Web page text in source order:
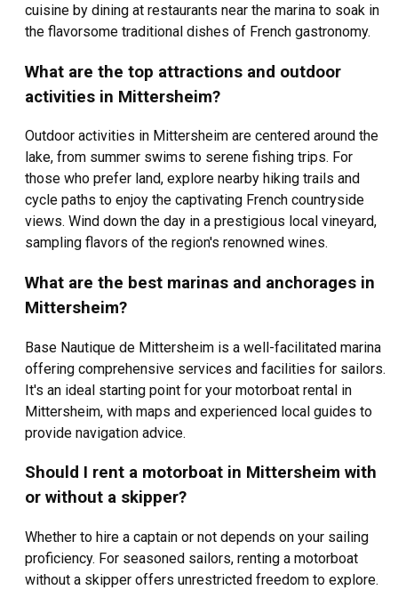
cuisine by dining at restaurants near the marina to soak in
the flavorsome traditional dishes of French gastronomy.
What are the top attractions and outdoor
activities in Mittersheim?
Outdoor activities in Mittersheim are centered around the
lake, from summer swims to serene fishing trips. For
those who prefer land, explore nearby hiking trails and
cycle paths to enjoy the captivating French countryside
views. Wind down the day in a prestigious local vineyard,
sampling flavors of the region's renowned wines.
What are the best marinas and anchorages in
Mittersheim?
Base Nautique de Mittersheim is a well-facilitated marina
offering comprehensive services and facilities for sailors.
It's an ideal starting point for your motorboat rental in
Mittersheim, with maps and experienced local guides to
provide navigation advice.
Should I rent a motorboat in Mittersheim with
or without a skipper?
Whether to hire a captain or not depends on your sailing
proficiency. For seasoned sailors, renting a motorboat
without a skipper offers unrestricted freedom to explore.